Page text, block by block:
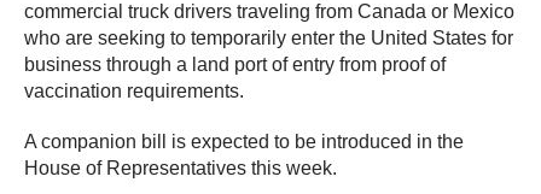
commercial truck drivers traveling from Canada or Mexico
who are seeking to temporarily enter the United States for
business through a land port of entry from proof of
vaccination requirements.
A companion bill is expected to be introduced in the
House of Representatives this week.